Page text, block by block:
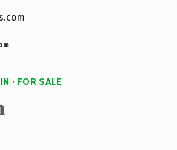
· FOR SALE